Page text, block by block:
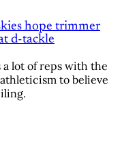
hope trimmer
d-tackle
lot of reps with the
to believe